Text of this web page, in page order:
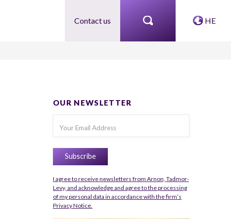
Contact us HE
OUR NEWSLETTER
I agree to receive newsletters from Arnon, Tadmor-
Levy, and acknowledge and agree to the processing
of my personal data in accordance with the firm’s
Privacy Notice.